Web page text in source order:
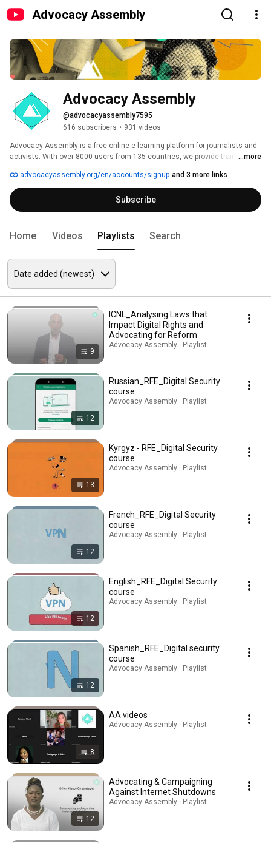
Advocacy Assembly
Advocacy Assembly
@advocacyassembly7595
616 subscribers • 931 videos
Advocacy Assembly is a free online e-learning platform for journalists and
activists. With over 8000 users from 135 countries, we provide training in
free!
...more
advocacyassembly.org/en/accounts/signup and 3 more links
Subscribe
Home Videos Playlists Search
9
ICNL_Analysing Laws that
Impact Digital Rights and
Advocating for Reform
Advocacy Assembly · Playlist
12
Russian_RFE_Digital Security
course
Advocacy Assembly · Playlist
13
Kyrgyz - RFE_Digital Security
course
Advocacy Assembly · Playlist
12
French_RFE_Digital Security
course
Advocacy Assembly · Playlist
12
English_RFE_Digital Security
course
Advocacy Assembly · Playlist
12
Spanish_RFE_Digital security
course
Advocacy Assembly · Playlist
8
AA videos
Advocacy Assembly · Playlist
12
Advocating & Campaigning
Against Internet Shutdowns
Advocacy Assembly · Playlist